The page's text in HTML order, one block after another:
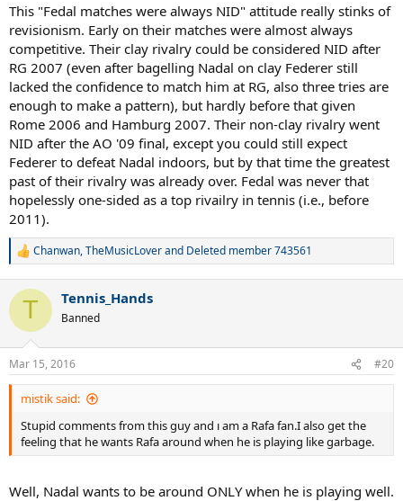
This "Fedal matches were always NID" attitude really stinks of
revisionism. Early on their matches were almost always
competitive. Their clay rivalry could be considered NID after
RG 2007 (even after bagelling Nadal on clay Federer still
lacked the confidence to match him at RG, also three tries are
enough to make a pattern), but hardly before that given
Rome 2006 and Hamburg 2007. Their non-clay rivalry went
NID after the AO '09 final, except you could still expect
Federer to defeat Nadal indoors, but by that time the greatest
past of their rivalry was already over. Fedal was never that
hopelessly one-sided as a top rivailry in tennis (i.e., before
2011).
R
c
i
n
s
:
Chanwan,TheMusicLoverand Deleted member 743561
T Tennis_Hands
Banned
Mar 15, 2016 #20
mistik said:
Stupid comments from this guy and ı am a Rafa fan.I also get the
feeling that he wants Rafa around when he is playing like garbage.
Well, Nadal wants to be around ONLY when he is playing well.